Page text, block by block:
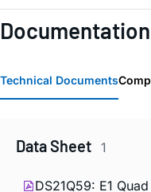
Documentation
Technical Documents
Data Sheet 1
DS21Q59: E1